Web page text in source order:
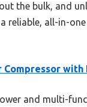
the bulk, and
all-in-
Compressor with
and multi-